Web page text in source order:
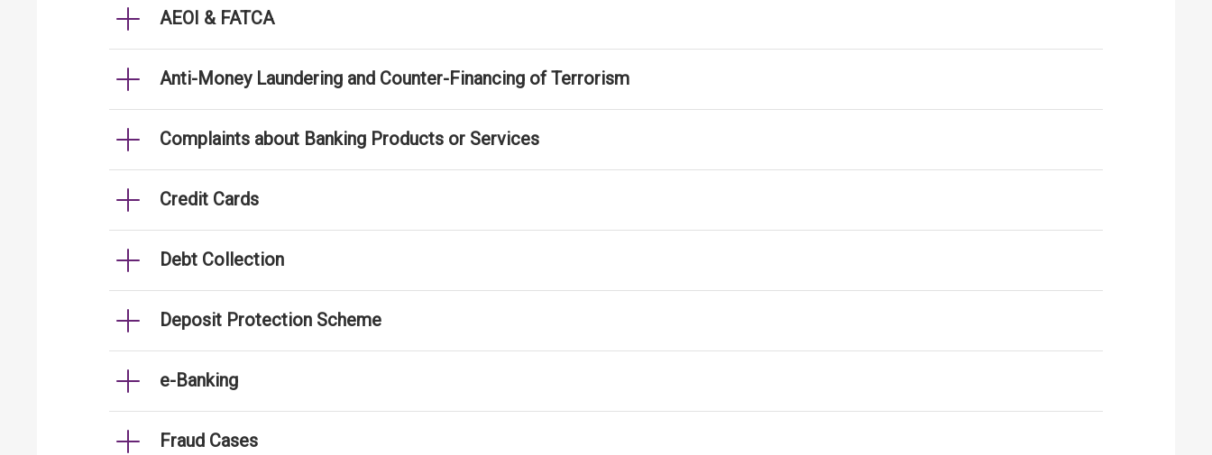
AEOI & FATCA
Anti-Money Laundering and Counter-Financing of Terrorism
Complaints about Banking Products or Services
Credit Cards
Debt Collection
Deposit Protection Scheme
e-Banking
Fraud Cases